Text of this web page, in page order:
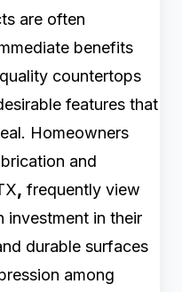
are often
benefits
countertops
features that
Homeowners
and
, frequently view
investment in their
durable surfaces
among